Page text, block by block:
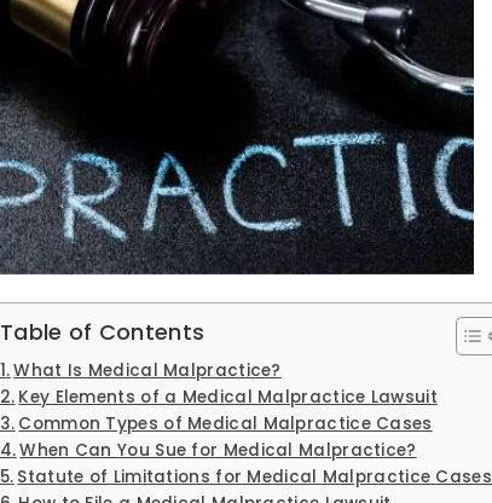
Table of Contents
What Is Medical Malpractice?
Key Elements of a Medical Malpractice Lawsuit
Common Types of Medical Malpractice Cases
When Can You Sue for Medical Malpractice?
Statute of Limitations for Medical Malpractice Cases